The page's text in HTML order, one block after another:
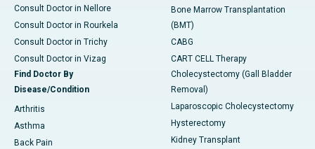
Consult Doctor in Nellore
Consult Doctor in Rourkela
Consult Doctor in Trichy
Consult Doctor in Vizag
Find Doctor By
Disease/Condition
Arthritis
Asthma
Back Pain
Bone Marrow Transplantation
(BMT)
CABG
CART CELL Therapy
Cholecystectomy (Gall Bladder
Removal)
Laparoscopic Cholecystectomy
Hysterectomy
Kidney Transplant